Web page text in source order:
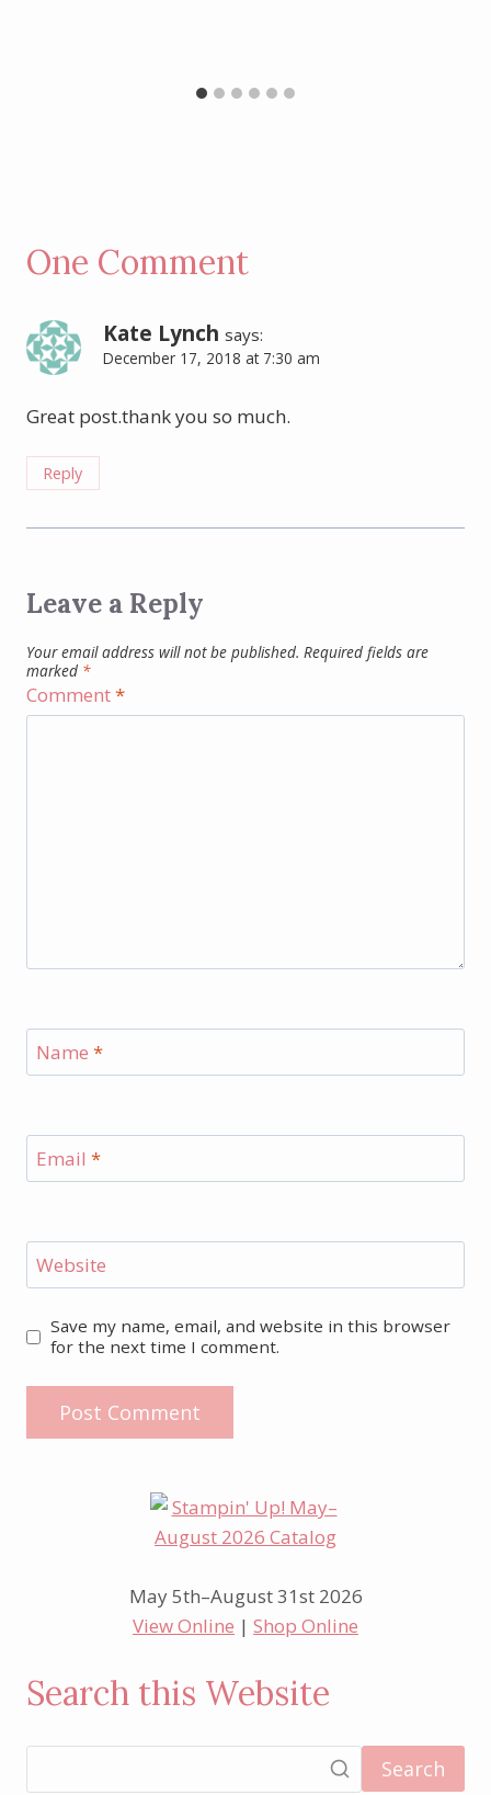
One Comment
Kate Lynch says:
December 17, 2018 at 7:30 am
Great post.thank you so much.
Reply
Leave a Reply
Your email address will not be published. Required fields are
marked *
Comment*
Name *
Email *
Website
Save my name, email, and website in this browser
for the next time I comment.
May 5th–August 31st 2026
View Online | Shop Online
Search this Website
Search